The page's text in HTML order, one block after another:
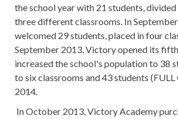
the school year with 21 students,
three different classrooms. In
welcomed 29 students, placed in four
September 2013, Victory opened its
increased the school's population to 38
to six classrooms and 43 students
2014.
In October 2013, Victory Academy